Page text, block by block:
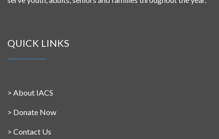
QUICK LINKS
> About IACS
> Donate Now
> Contact Us